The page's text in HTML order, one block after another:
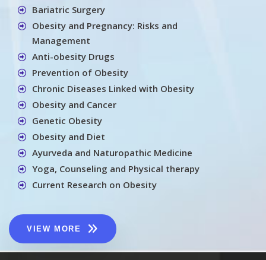
Bariatric Surgery
Obesity and Pregnancy: Risks and
Management
Anti-obesity Drugs
Prevention of Obesity
Chronic Diseases Linked with Obesity
Obesity and Cancer
Genetic Obesity
Obesity and Diet
Ayurveda and Naturopathic Medicine
Yoga, Counseling and Physical therapy
Current Research on Obesity
VIEW MORE